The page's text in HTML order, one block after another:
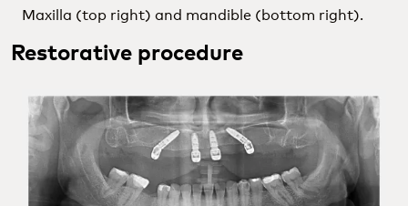
Maxilla (top right) and mandible (bottom right).
Restorative procedure